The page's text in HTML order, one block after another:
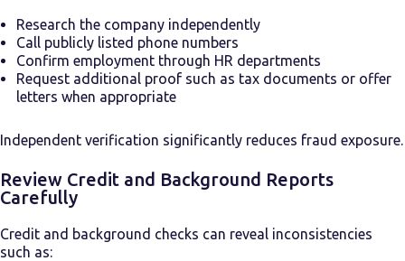
Research the company independently
Call publicly listed phone numbers
Confirm employment through HR departments
Request additional proof such as tax documents or offer
letters when appropriate
Independent verification significantly reduces fraud exposure.
Review Credit and Background Reports
Carefully
Credit and background checks can reveal inconsistencies
such as: